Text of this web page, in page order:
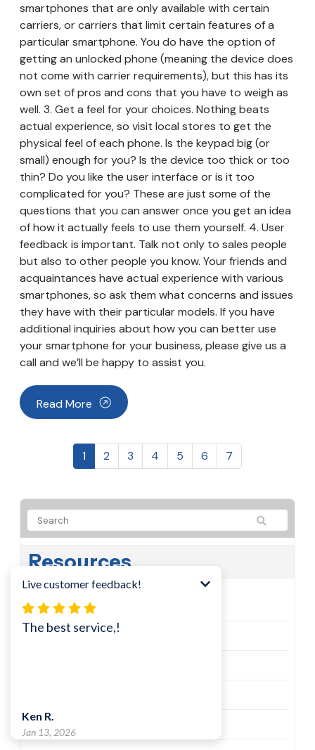
smartphones that are only available with certain
carriers, or carriers that limit certain features of a
particular smartphone. You do have the option of
getting an unlocked phone (meaning the device does
not come with carrier requirements), but this has its
own set of pros and cons that you have to weigh as
well. 3. Get a feel for your choices. Nothing beats
actual experience, so visit local stores to get the
physical feel of each phone. Is the keypad big (or
small) enough for you? Is the device too thick or too
thin? Do you like the user interface or is it too
complicated for you? These are just some of the
questions that you can answer once you get an idea
of how it actually feels to use them yourself. 4. User
feedback is important. Talk not only to sales people
but also to other people you know. Your friends and
acquaintances have actual experience with various
smartphones, so ask them what concerns and issues
they have with their particular models. If you have
additional inquiries about how you can better use
your smartphone for your business, please give us a
call and we’ll be happy to assist you.
Read More
1 2 3 4 5 6 7
Resources
Learn
Tech Tips
Email and Instant Messaging News